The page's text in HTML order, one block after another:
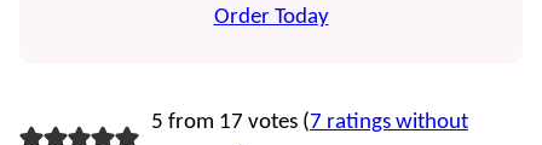
Order Today
5 from 17 votes (7 ratings without